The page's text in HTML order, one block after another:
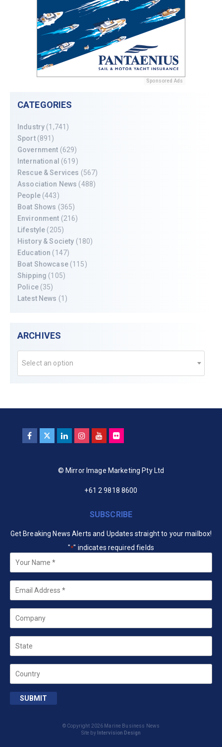
Sponsored Ads
CATEGORIES
Industry (1,741)
Sport(891)
Government (629)
International (619)
Rescue & Services (567)
Association News (488)
People(443)
Boat Shows (365)
Environment (216)
Lifestyle (205)
History & Society (180)
Education (147)
Boat Showcase(115)
Shipping (105)
Police(35)
Latest News (1)
ARCHIVES
Select an option
© Mirror Image Marketing Pty Ltd
+61 2 9818 8600
SUBSCRIBE
Get Breaking News Alerts and Updates straight to your mailbox!
"*" indicates required fields
Your
Name *
Email
Company
State
Country
SUBMIT
© Copyright 2026 Marine Business News
Site by Intervision Design